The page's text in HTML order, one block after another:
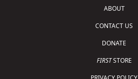
ABOUT
CONTACT US
DONATE
FIRSTSTORE